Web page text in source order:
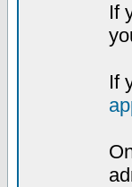
If
If